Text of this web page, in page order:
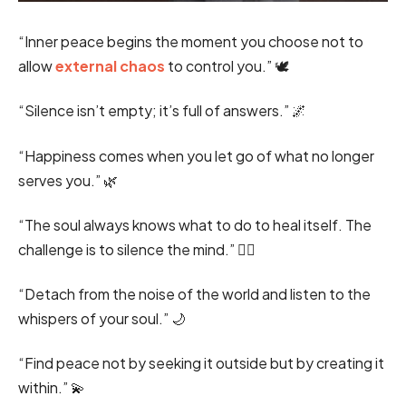
“Inner peace begins the moment you choose not to
allowexternal chaos to control you.” 🕊️
“Silence isn’t empty; it’s full of answers.” 🌌
“Happiness comes when you let go of what no longer
serves you.” 🌿
“The soul always knows what to do to heal itself. The
challenge is to silence the mind.” 🧘‍♂️
“Detach from the noise of the world and listen to the
whispers of your soul.” 🌙
“Find peace not by seeking it outside but by creating it
within.” 💫